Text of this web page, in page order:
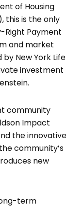
of Housing
this is the only
Right Payment
and market
New York Life
investment
community
Impact
the innovative
community’s
new
term